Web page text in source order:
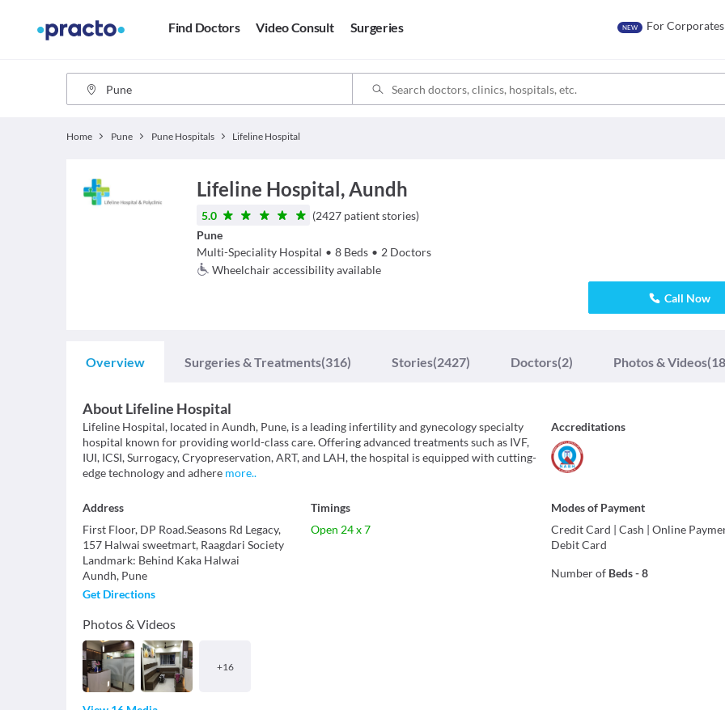
Find Doctors Video Consult Surgeries NEW For Corporates
Home Pune Pune Hospitals Lifeline Hospital
Lifeline Hospital, Aundh
5.0 (2427 patient stories)
Pune
Multi-Speciality Hospital • 8 Beds • 2 Doctors
Wheelchair accessibility available
Call Now
Overview Surgeries & Treatments(316) Stories(2427) Doctors(2) Photos & Videos
AboutLifeline Hospital
Lifeline Hospital, located in Aundh, Pune, is a leading infertility and gynecology specialty
hospital known for providing world-class care. Offering advanced treatments such as IVF,
IUI, ICSI, Surrogacy, Cryopreservation, ART, and LAH, the hospital is equipped with cutting-
edge technology and adhere more..
Accreditations
Address
First Floor, DP Road.Seasons Rd Legacy,
157 Halwai sweetmart, Raagdari Society
Landmark: Behind Kaka Halwai
Aundh, Pune
Get Directions
Photos & Videos
+16
Timings
Open 24 x 7
Modes of Payment
Credit Card |Cash |Online
Debit Card
Number of Beds-8